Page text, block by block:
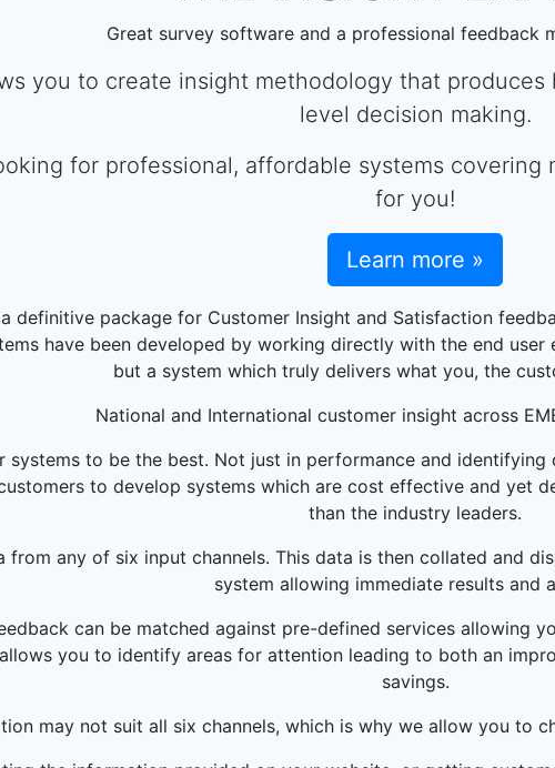
Great survey software and a professional feedback
you to create insight methodology that
level decision making.
for professional, affordable systems
for you!
Learn more »
definitive package for Customer Insight and Satisfaction
have been developed by working directly with the end
but a system which truly delivers what you, the
National and International customer insight across
systems to be the best. Not just in performance and
to develop systems which are cost effective and yet
than the industry leaders.
from any of six input channels. This data is then collated and
system allowing immediate results and
can be matched against pre-defined services allowing
you to identify areas for attention leading to both an
savings.
may not suit all six channels, which is why we allow you to